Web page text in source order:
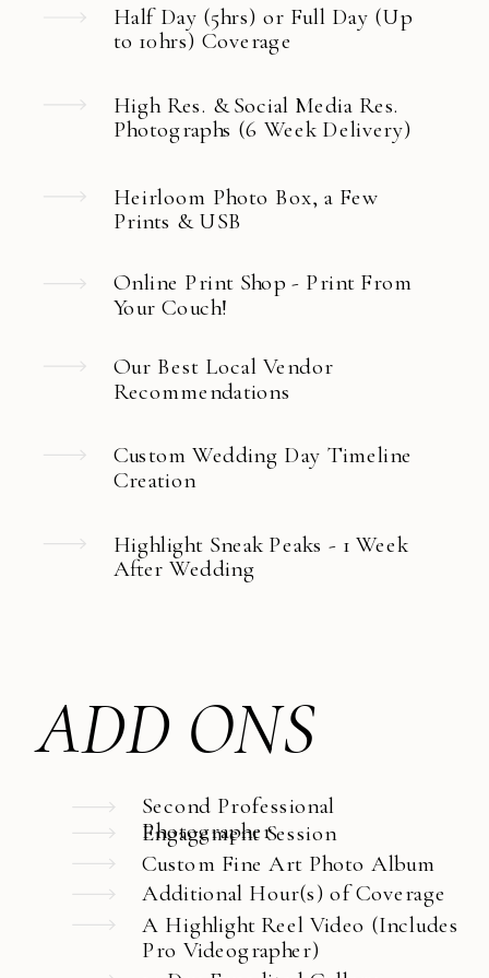
Half Day (5hrs) or Full Day (Up
to 10hrs) Coverage
High Res. & Social Media Res.
Photographs (6 Week Delivery)
Heirloom Photo Box, a Few
Prints & USB
Online Print Shop - Print From
Your Couch!
Our Best Local Vendor
Recommendations
Custom Wedding Day Timeline
Creation
Highlight Sneak Peaks - 1 Week
After Wedding
Second Professional
Photographer
Engagement Session
Custom Fine Art Photo Album
Additional Hour(s) of Coverage
A Highlight Reel Video (Includes
Pro Videographer)
ADD ONS